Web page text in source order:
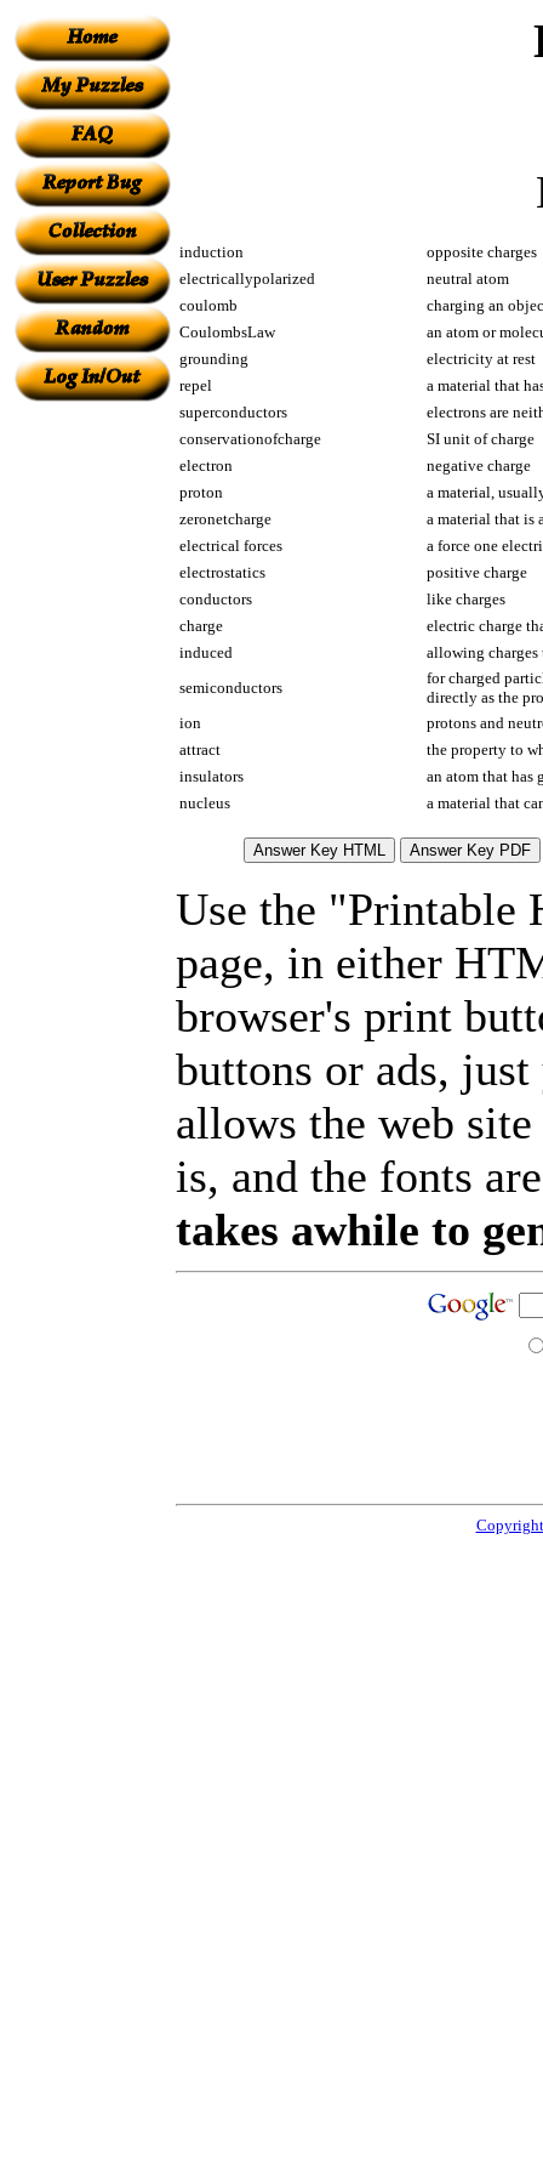
induction
opposite charges
electricallypolarized
neutral atom
coulomb
charging an
CoulombsLaw
an atom or
grounding
electricity at rest
repel
a material that
superconductors
electrons are
conservationofcharge
SI unit of charge
electron
negative charge
proton
a material,
zeronetcharge
a material that is
electrical forces
a force one
electrostatics
positive charge
conductors
like charges
charge
electric charge
induced
allowing charges
semiconductors
for charged
directly as the
ion
protons and
attract
the property to
insulators
an atom that has
nucleus
a material that
Use the "Printable
page, in either
browser's print
buttons or ads,
allows the web
is, and the fonts
takes awhile to